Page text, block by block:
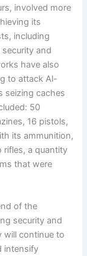
involved more
its
including
and
have also
to attack Al-
seizing caches
50
16 pistols,
its ammunition,
rifles, a quantity
that were
of the
security and
will continue to
intensify